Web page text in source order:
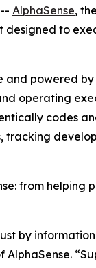
AlphaSense,
designed to
powered
operating
codes
tracking
from
by